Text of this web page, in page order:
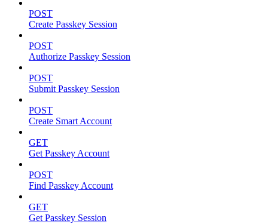
POST
Create Passkey Session
POST
Authorize Passkey Session
POST
Submit Passkey Session
POST
Create Smart Account
GET
Get Passkey Account
POST
Find Passkey Account
GET
Get Passkey Session